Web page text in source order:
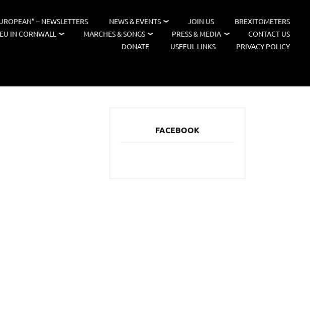
– NEWSLETTERS NEWS & EVENTS JOIN US
BREXITOMETERS
EU IN CORNWALL MARCHES & SONGS PRESS & MEDIA
CONTACT US
DONATE
USEFUL LINKS PRIVACY POLICY
FACEBOOK